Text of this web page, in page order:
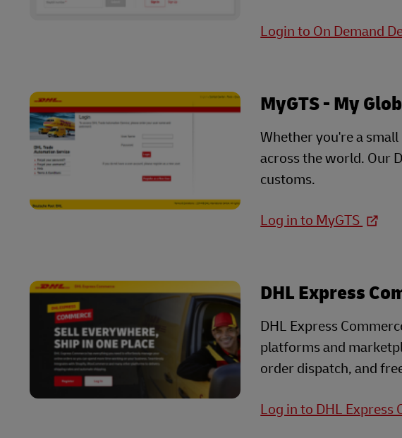
Login to On Demand
MyGTS - My
Whether you're a
across the world. Our
customs.
Log in to MyGTS
DHL Express
DHL Express
platforms and
order dispatch, and
Log in to DHL Express